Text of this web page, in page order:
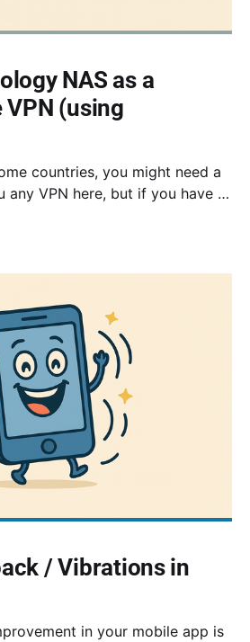
NAS as a
(using
countries, you might need a
any VPN here, but if you have a
you can route all your traffic
/ Vibrations in
in your mobile app is